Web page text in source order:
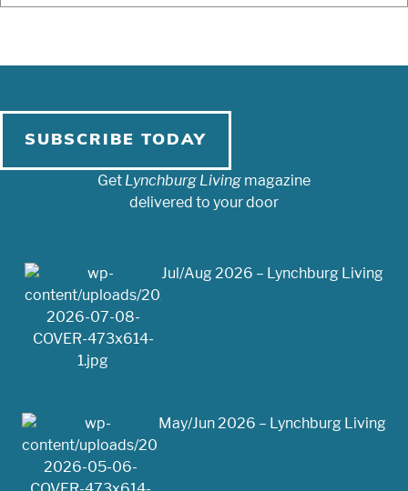
SUBSCRIBE TODAY
Get Lynchburg Living magazine
delivered to your door
Jul/Aug 2026 – Lynchburg Living
May/Jun 2026 – Lynchburg Living